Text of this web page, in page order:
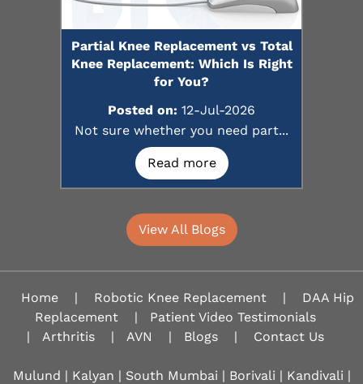
Partial Knee Replacement vs Total
Knee Replacement: Which Is Right
for You?
Posted on: 12-Jul-2026
Not sure whether you need part...
Read more
View All Blogs
Home | Robotic Knee Replacement |
DAA Hip
Replacement
|
Patient Video Testimonials
|
Arthritis | AVN | Blogs | Contact Us
Mulund | Kalyan | South Mumbai | Borivali | Kandivali |